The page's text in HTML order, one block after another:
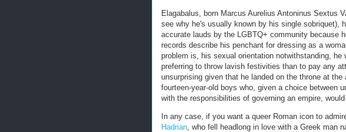
Elagabalus, born Marcus Aurelius Antoninus Sextus
see why he's usually known by his single sobriquet),
accurate lauds by the LGBTQ+ community because
records describe his penchant for dressing as a
problem is, his sexual orientation notwithstanding, he
preferring to throw lavish festivities than to pay any
unsurprising given that he landed on the throne at
fourteen-year-old boys who, given a choice between
with the responsibilities of governing an empire,
In any case, if you want a queer Roman icon to
Hadrian , who fell headlong in love with a Greek man